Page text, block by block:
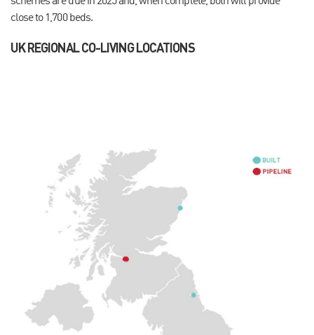
close to 1,700 beds.
UK REGIONAL CO-LIVING LOCATIONS